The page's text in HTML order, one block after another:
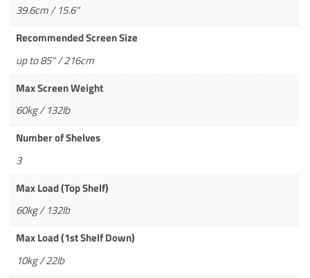
39.6cm / 15.6"
Recommended Screen Size
up to 85" / 216cm
Max Screen Weight
60kg / 132lb
Number of Shelves
3
Max Load (Top Shelf)
60kg / 132lb
Max Load (1st Shelf Down)
10kg / 22lb